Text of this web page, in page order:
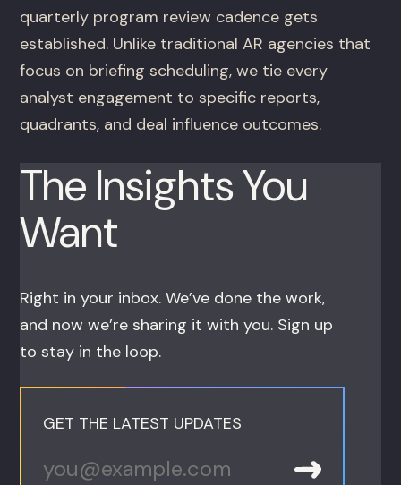
quarterly program review cadence gets
established. Unlike traditional AR agencies that
focus on briefing scheduling, we tie every
analyst engagement to specific reports,
quadrants, and deal influence outcomes.
The Insights You
Want
Right in your inbox. We’ve done the work,
and now we’re sharing it with you. Sign up
to stay in the loop.
GET THE LATEST UPDATES